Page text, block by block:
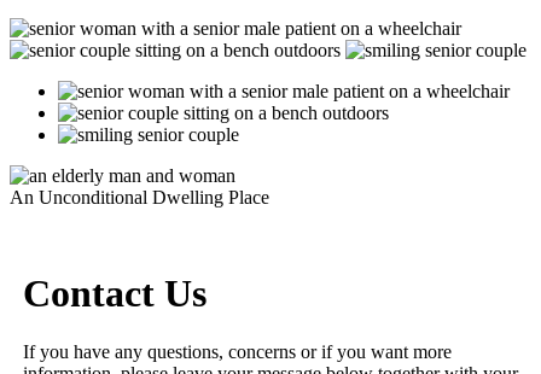
An Unconditional Dwelling Place
Contact Us
If you have any questions, concerns or if you want more